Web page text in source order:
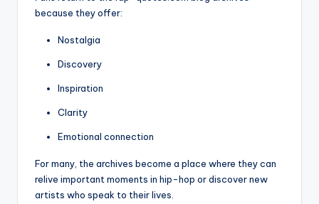
because they offer:
Nostalgia
Discovery
Inspiration
Clarity
Emotional connection
For many, the archives become a place where they can
relive important moments in hip-hop or discover new
artists who speak to their lives.